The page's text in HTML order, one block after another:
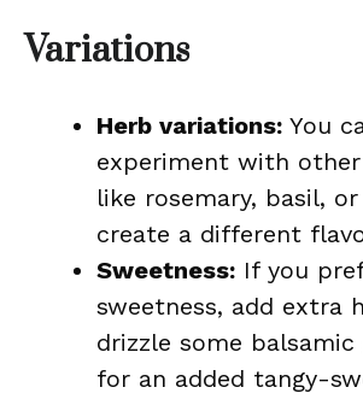
Variations
Herb variations: You
experiment with
like rosemary, basil,
create a different
Sweetness: If you
sweetness, add extra
drizzle some
for an added tangy-